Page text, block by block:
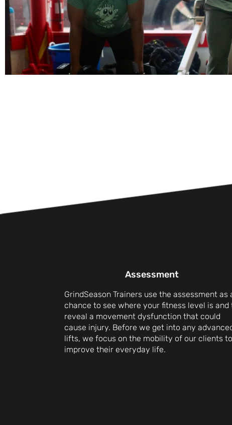
Assessment
GrindSeason Trainers use the assessment as
chance to see where your fitness level is and
reveal a movement dysfunction that could
cause injury. Before we get into any
lifts, we focus on the mobility of our clients to
improve their everyday life.